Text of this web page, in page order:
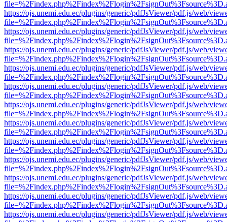
https://ojs.unemi.edu.ec/plugins/generic/pdfJsViewer/pdf.js/web/
https://ojs.unemi.edu.ec/plugins/generic/pdfJsViewer/pdf.js/web/
https://ojs.unemi.edu.ec/plugins/generic/pdfJsViewer/pdf.js/web/
https://ojs.unemi.edu.ec/plugins/generic/pdfJsViewer/pdf.js/web/
https://ojs.unemi.edu.ec/plugins/generic/pdfJsViewer/pdf.js/web/
https://ojs.unemi.edu.ec/plugins/generic/pdfJsViewer/pdf.js/web/
https://ojs.unemi.edu.ec/plugins/generic/pdfJsViewer/pdf.js/web/
https://ojs.unemi.edu.ec/plugins/generic/pdfJsViewer/pdf.js/web/
https://ojs.unemi.edu.ec/plugins/generic/pdfJsViewer/pdf.js/web/
https://ojs.unemi.edu.ec/plugins/generic/pdfJsViewer/pdf.js/web/
https://ojs.unemi.edu.ec/plugins/generic/pdfJsViewer/pdf.js/web/
https://ojs.unemi.edu.ec/plugins/generic/pdfJsViewer/pdf.js/web/